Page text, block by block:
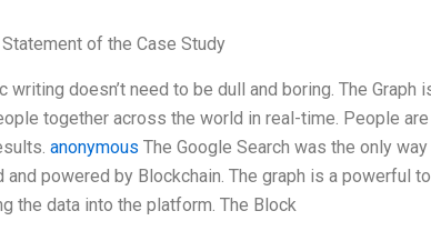
of the Case Study
writing doesn’t need to be dull and boring. The
together across the world in real-time. People
anonymous The Google Search was the only
and powered by Blockchain. The graph is a powerful
the data into the platform. The Block